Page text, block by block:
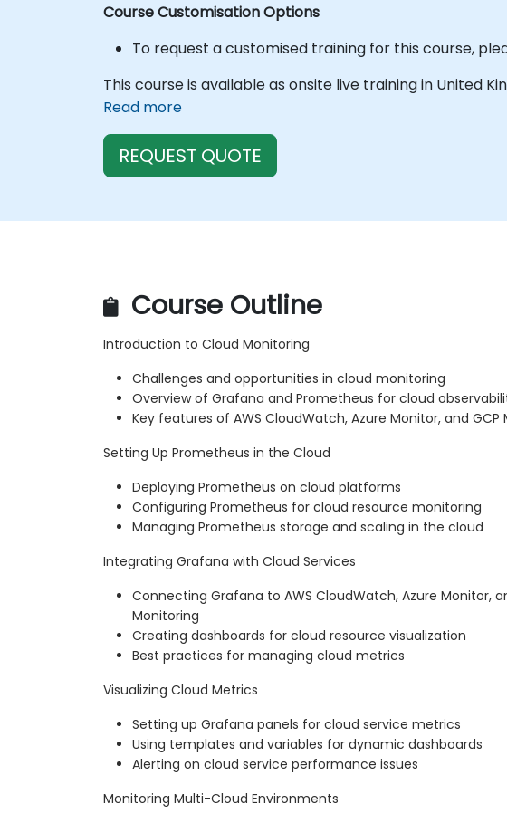
Course Customisation Options
To request a customised training for this course,
This course is available as onsite live training in United
Read more
REQUEST QUOTE
Course Outline
Introduction to Cloud Monitoring
Challenges and opportunities in cloud monitoring
Overview of Grafana and Prometheus for cloud
Key features of AWS CloudWatch, Azure Monitor, and GCP
Setting Up Prometheus in the Cloud
Deploying Prometheus on cloud platforms
Configuring Prometheus for cloud resource monitoring
Managing Prometheus storage and scaling in the cloud
Integrating Grafana with Cloud Services
Connecting Grafana to AWS CloudWatch, Azure Monitor,
Monitoring
Creating dashboards for cloud resource visualization
Best practices for managing cloud metrics
Visualizing Cloud Metrics
Setting up Grafana panels for cloud service metrics
Using templates and variables for dynamic dashboards
Alerting on cloud service performance issues
Monitoring Multi-Cloud Environments